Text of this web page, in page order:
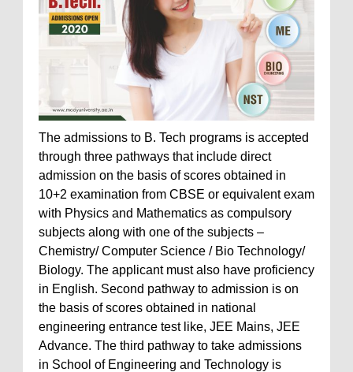
The admissions to B. Tech programs is accepted
through three pathways that include direct
admission on the basis of scores obtained in
10+2 examination from CBSE or equivalent exam
with Physics and Mathematics as compulsory
subjects along with one of the subjects –
Chemistry/ Computer Science / Bio Technology/
Biology. The applicant must also have proficiency
in English. Second pathway to admission is on
the basis of scores obtained in national
engineering entrance test like, JEE Mains, JEE
Advance. The third pathway to take admissions
in School of Engineering and Technology is